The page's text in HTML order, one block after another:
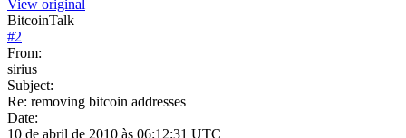
View original
BitcoinTalk
#2
From:
sirius
Subject:
Re: removing bitcoin addresses
Date:
10 de abril de 2010 às 06:12:31 UTC